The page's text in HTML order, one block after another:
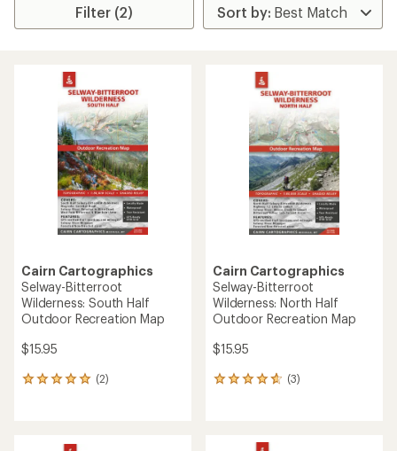
Filter (2)
Cairn Cartographics
Selway-Bitterroot
Wilderness: South Half
Outdoor Recreation Map
$15.95
(2)
2
average
Cairn Cartographics
Selway-Bitterroot
Wilderness: North Half
Outdoor Recreation Map
$15.95
(3)
3
average